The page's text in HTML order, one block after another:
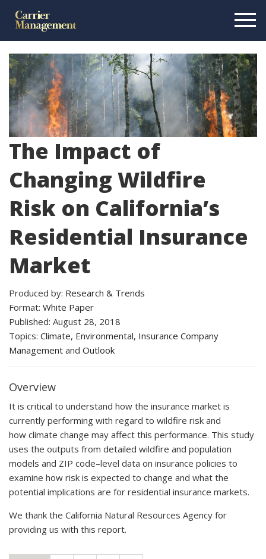
The Impact of
Changing Wildfire
Risk on California’s
Residential Insurance
Market
Produced by: Research & Trends
Format: White Paper
Published: August 28, 2018
Topics: Climate, Environmental, Insurance Company
Management and Outlook
Overview
It is critical to understand how the insurance market is
currently performing with regard to wildfire risk and
how climate change may affect this performance. This study
uses the outputs from detailed wildfire and population
models and ZIP code–level data on insurance policies to
examine how risk is expected to change and what the
potential implications are for residential insurance markets.
We thank the California Natural Resources Agency for
providing us with this report.